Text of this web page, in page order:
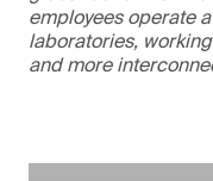
employees operate
laboratories,
and more